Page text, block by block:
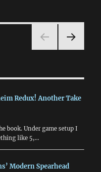
Redux! Another Take
book. Under game setup I
like 5,…
Modern Spearhead